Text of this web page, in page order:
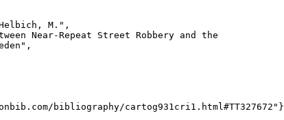
M.",
Near-Repeat Street Robbery and the
bibliography/cartog931cri1.html#TT327672"}